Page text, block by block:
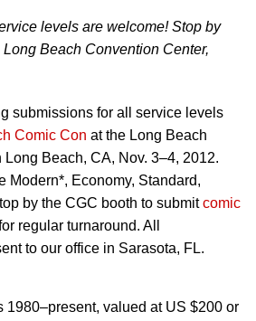
levels are welcome! Stop by
Beach Convention Center,
submissions for all service levels
Comic Con at the Long Beach
Beach, CA, Nov. 3–4, 2012.
Modern*, Economy, Standard,
by the CGC booth to submitcomic
regular turnaround. All
to our office in Sarasota, FL.
1980–present, valued at US $200 or